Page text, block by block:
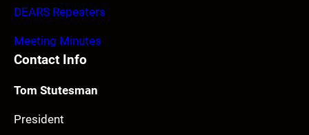
DEARS Repeaters
Meeting Minutes
Contact Info
Tom Stutesman
President